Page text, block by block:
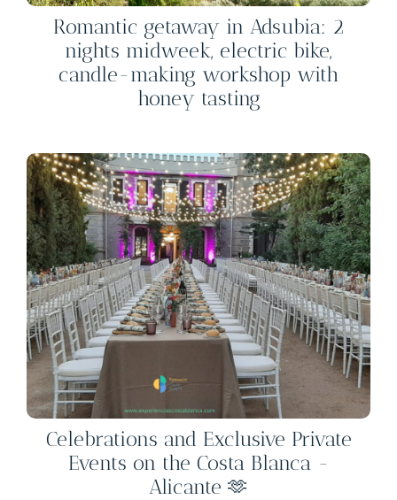
Romantic getaway in Adsubia: 2
nights midweek, electric bike,
candle-making workshop with
honey tasting
Celebrations and Exclusive Private
Events on the Costa Blanca -
Alicante 🫶